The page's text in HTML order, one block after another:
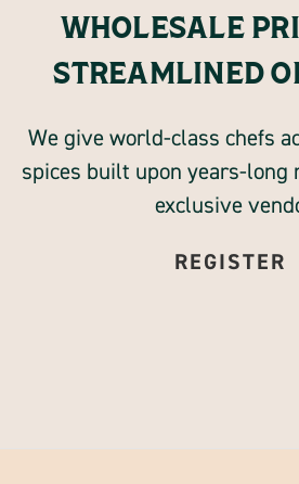
WHOLESALE
STREAMLINED
We give world-class chefs
spices built upon years-
exclusive
REGISTER